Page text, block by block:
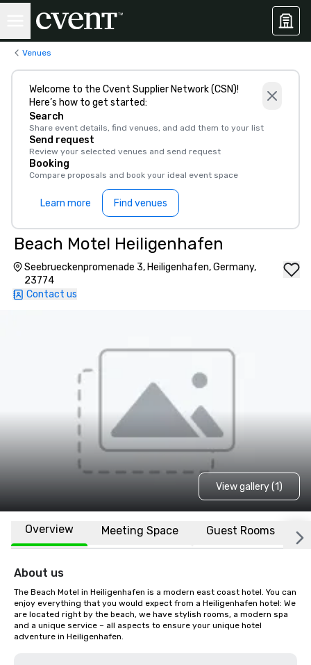
Venues
Welcome to the Cvent Supplier Network (CSN)!
Here’s how to get started:
Search
Share event details, find venues, and add them to your list
Send request
Review your selected venues and send request
Booking
Compare proposals and book your ideal event space
Learn more Find venues
Beach Motel Heiligenhafen
Seebrueckenpromenade 3, Heiligenhafen, Germany,
23774
Contact us
View gallery (1)
Overview Meeting Space Guest Rooms
About us
The Beach Motel in Heiligenhafen is a modern east coast hotel. You can
enjoy everything that you would expect from a Heiligenhafen hotel: We
are located right by the beach, we have stylish rooms, a modern spa
and a unique service – all aspects to ensure your unique hotel
adventure in Heiligenhafen.